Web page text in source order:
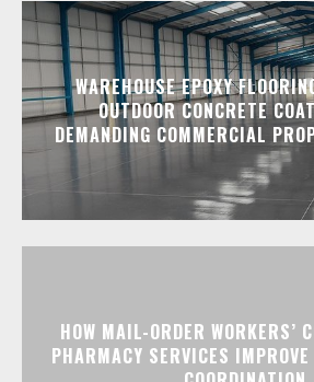
WAREHOUSE EPOXY
OUTDOOR CONCRETE
DEMANDING COMMERCIAL
HOW MAIL-ORDER WORKERS’
PHARMACY SERVICES